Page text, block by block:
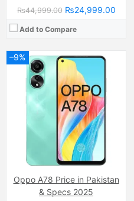
₨44,999.00₨24,999.00
Add to Compare
–9%
Oppo A78 Price in Pakistan
& Specs 2025
Camera:64 MP, f/1.8, 26mm (wide)
Display:Super AMOLED capacitive touchscreen, 16M colors, Multitouch (6.7 Inches)
Internal Storage:128GB
8GB
Qualcomm SDM730 Snapdragon 730G (8 nm)
(Li-Po Non removable), 4500 mAh
View Details →